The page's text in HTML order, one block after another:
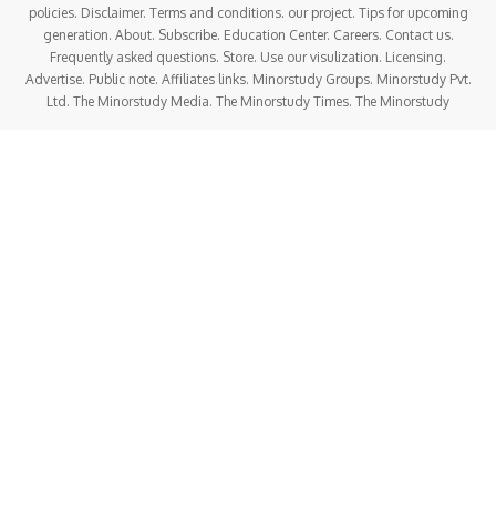
policies. Disclaimer. Terms and conditions. our project. Tips for upcoming
generation. About. Subscribe. Education Center. Careers. Contact us.
Frequently asked questions. Store. Use our visulization. Licensing.
Advertise. Public note. Affiliates links. Minorstudy Groups. Minorstudy Pvt.
Ltd. The Minorstudy Media. The Minorstudy Times. The Minorstudy